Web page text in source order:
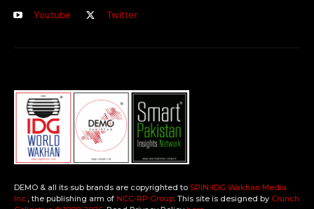
Youtube
Twitter
DEMO & all its sub brands are copyrighted to SPIN-IDG Wakhan Media
Inc.
, the publishing arm of NCC-RP Group . This site is designed by Crunch